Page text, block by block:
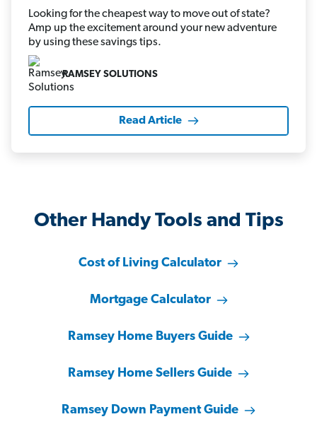
Looking for the cheapest way to move out of state?
Amp up the excitement around your new adventure
by using these savings tips.
RAMSEY SOLUTIONS
Read Article
Other Handy Tools and Tips
Cost of Living Calculator
Mortgage Calculator
Ramsey Home Buyers Guide
Ramsey Home Sellers Guide
Ramsey Down Payment Guide